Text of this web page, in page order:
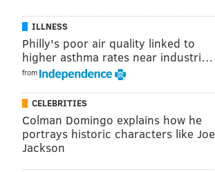
ILLNESS
Philly's poor air quality linked to
higher asthma rates near industri…
from
CELEBRITIES
Colman Domingo explains how he
portrays historic characters like Joe
Jackson